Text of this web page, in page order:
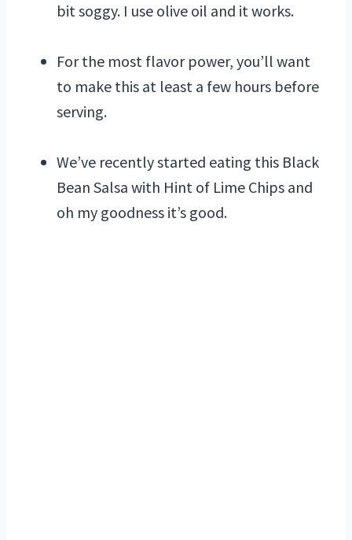
bit soggy. I use olive oil and it works.
For the most flavor power, you’ll want
to make this at least a few hours before
serving.
We’ve recently started eating this Black
Bean Salsa with Hint of Lime Chips and
oh my goodness it’s good.